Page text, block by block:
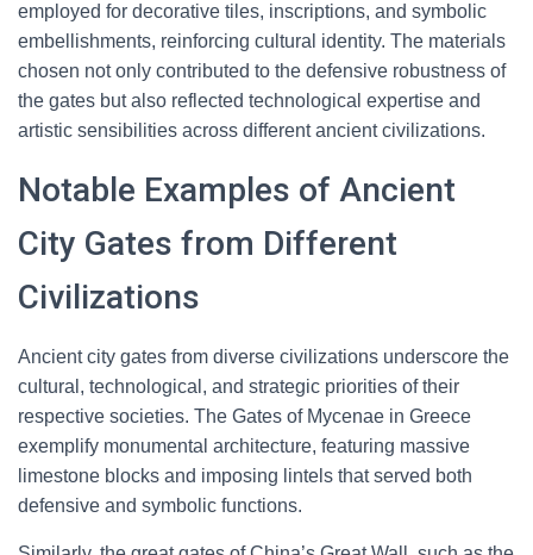
employed for decorative tiles, inscriptions, and symbolic
embellishments, reinforcing cultural identity. The materials
chosen not only contributed to the defensive robustness of
the gates but also reflected technological expertise and
artistic sensibilities across different ancient civilizations.
Notable Examples of Ancient
City Gates from Different
Civilizations
Ancient city gates from diverse civilizations underscore the
cultural, technological, and strategic priorities of their
respective societies. The Gates of Mycenae in Greece
exemplify monumental architecture, featuring massive
limestone blocks and imposing lintels that served both
defensive and symbolic functions.